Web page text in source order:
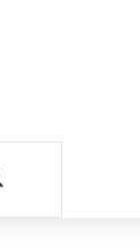
Search for